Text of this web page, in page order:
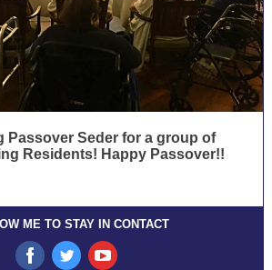
Passover Seder for a group of
Residents! Happy Passover!!
ME TO STAY IN CONTACT